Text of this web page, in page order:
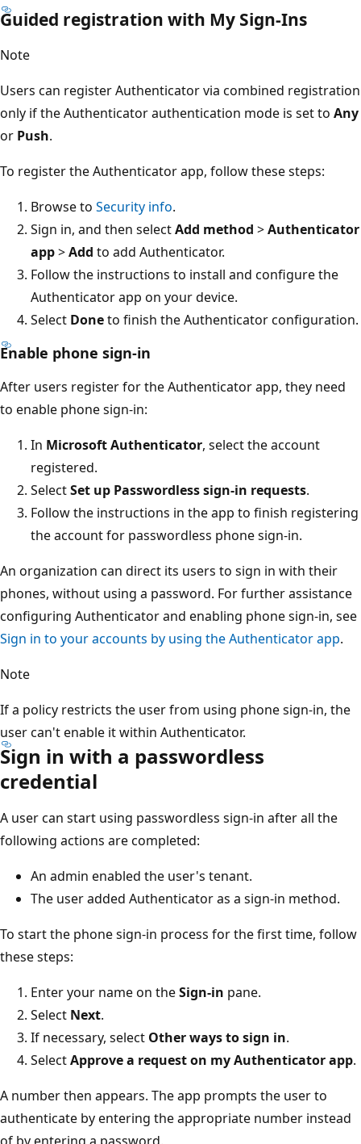
Guided registration with My Sign-Ins
Note
Users can register Authenticator via combined registration
only if the Authenticator authentication mode is set to Any
or Push.
To register the Authenticator app, follow these steps:
Browse to Security info.
Sign in, and then selectAdd method >Authenticator
app>Add to add Authenticator.
Follow the instructions to install and configure the
Authenticator app on your device.
Select Doneto finish the Authenticator configuration.
Enable phone sign-in
After users register for the Authenticator app, they need
to enable phone sign-in:
In Microsoft Authenticator, select the account
registered.
SelectSet up Passwordless sign-in requests.
Follow the instructions in the app to finish registering
the account for passwordless phone sign-in.
An organization can direct its users to sign in with their
phones, without using a password. For further assistance
configuring Authenticator and enabling phone sign-in, see
Sign in to your accounts by using the Authenticator app.
Note
If a policy restricts the user from using phone sign-in, the
user can't enable it within Authenticator.
Sign in with a passwordless
credential
A user can start using passwordless sign-in after all the
following actions are completed:
An admin enabled the user's tenant.
The user added Authenticator as a sign-in method.
To start the phone sign-in process for the first time, follow
these steps:
Enter your name on theSign-in pane.
Select Next.
If necessary, select Other ways to sign in.
SelectApprove a request on my Authenticator app.
A number then appears. The app prompts the user to
authenticate by entering the appropriate number instead